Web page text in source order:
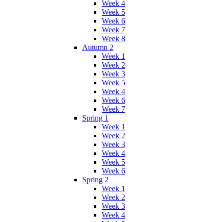
Week 4
Week 5
Week 6
Week 7
Week 8
Autumn 2
Week 1
Week 2
Week 3
Week 5
Week 4
Week 6
Week 7
Spring 1
Week 1
Week 2
Week 3
Week 4
Week 5
Week 6
Spring 2
Week 1
Week 2
Week 3
Week 4